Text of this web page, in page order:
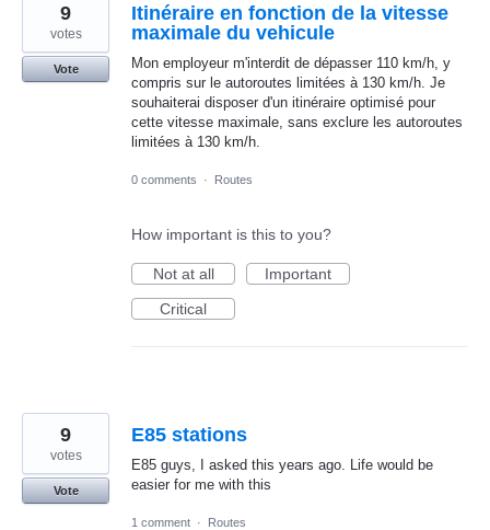
Itinéraire en fonction de la vitesse
maximale du vehicule
Mon employeur m'interdit de dépasser 110 km/h, y
compris sur le autoroutes limitées à 130 km/h. Je
souhaiterai disposer d'un itinéraire optimisé pour
cette vitesse maximale, sans exclure les autoroutes
limitées à 130 km/h.
9
votes
Vote
0 comments · Routes
How important is this to you?
Not at all
Important
Critical
E85 stations
E85 guys, I asked this years ago. Life would be
easier for me with this
9
votes
Vote
1 comment · Routes